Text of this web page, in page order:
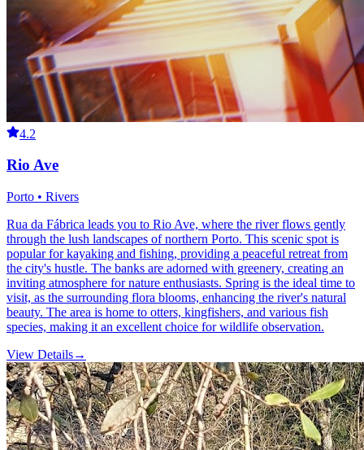
4.2
Rio Ave
Porto • Rivers
Rua da Fábrica leads you to Rio Ave, where the river flows gently
through the lush landscapes of northern Porto. This scenic spot is
popular for kayaking and fishing, providing a peaceful retreat from
the city's hustle. The banks are adorned with greenery, creating an
inviting atmosphere for nature enthusiasts. Spring is the ideal time to
visit, as the surrounding flora blooms, enhancing the river's natural
beauty. The area is home to otters, kingfishers, and various fish
species, making it an excellent choice for wildlife observation.
View Details→